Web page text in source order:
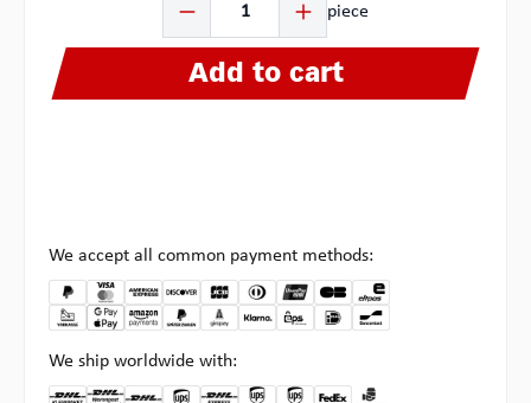
piece
Add to cart
We accept all common payment methods:
We ship worldwide with: